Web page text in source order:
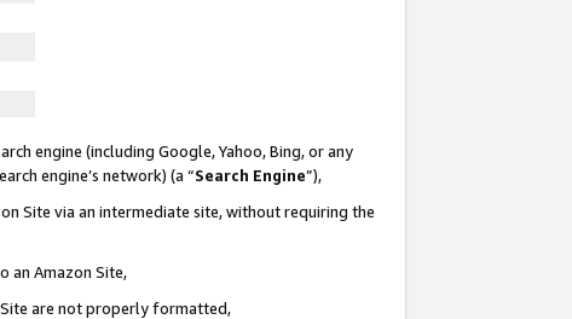
engine (including Google, Yahoo, Bing, or any
engine’s network) (a “Search Engine”),
Site via an intermediate site, without requiring the
an Amazon Site,
are not properly formatted,